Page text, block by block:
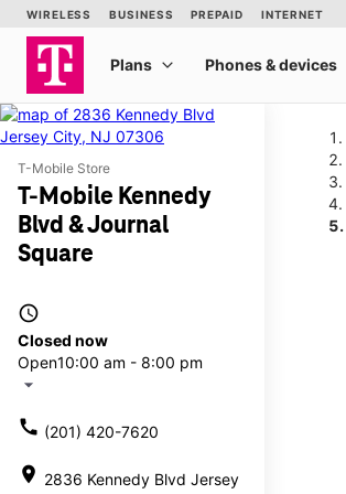
T-Mobile Store
T-Mobile Kennedy
Blvd & Journal
Square
access_time
Closed now
Open10:00 am - 8:00 pm
arrow_drop_down
call (201) 420-7620
location_on 2836 Kennedy Blvd Jersey